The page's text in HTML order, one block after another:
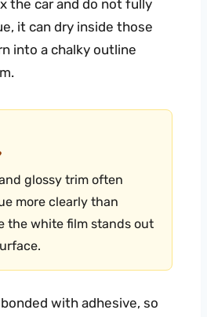
the car and do not fully
it can dry inside those
into a chalky outline
glossy trim often
more clearly than
the white film stands out
with adhesive, so